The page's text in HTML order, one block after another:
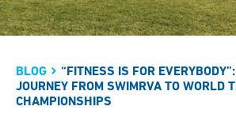
BLOG
“FITNESS IS FOR
JOURNEY FROM SWIMRVA TO WORLD
CHAMPIONSHIPS